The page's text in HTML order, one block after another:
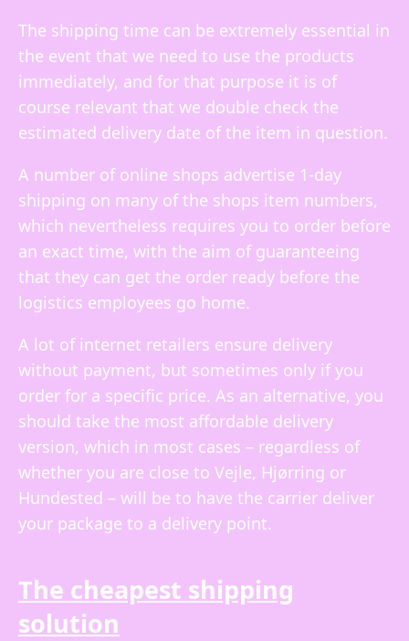
The shipping time can be extremely essential in
the event that we need to use the products
immediately, and for that purpose it is of
course relevant that we double check the
estimated delivery date of the item in question.
A number of online shops advertise 1-day
shipping on many of the shops item numbers,
which nevertheless requires you to order before
an exact time, with the aim of guaranteeing
that they can get the order ready before the
logistics employees go home.
A lot of internet retailers ensure delivery
without payment, but sometimes only if you
order for a specific price. As an alternative, you
should take the most affordable delivery
version, which in most cases – regardless of
whether you are close to Vejle, Hjørring or
Hundested – will be to have the carrier deliver
your package to a delivery point.
The cheapest shipping
solution